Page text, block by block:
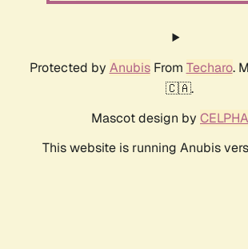
Protected by AnubisFrom Techaro.
🇨🇦.
Mascot design by
This website is running Anubis